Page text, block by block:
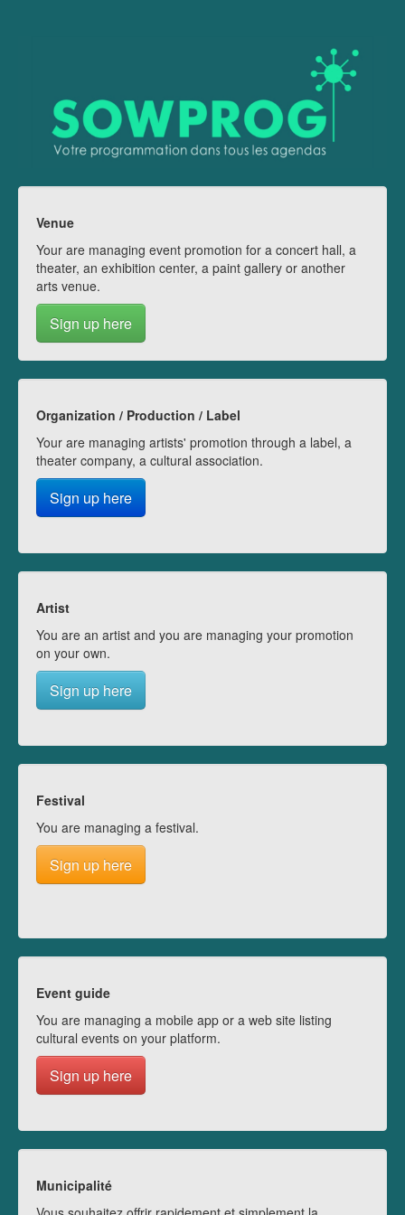
Venue
Your are managing event promotion for a concert hall, a
theater, an exhibition center, a paint gallery or another
arts venue.
Sign up here
Organization / Production / Label
Your are managing artists' promotion through a label, a
theater company, a cultural association.
Sign up here
Artist
You are an artist and you are managing your promotion
on your own.
Sign up here
Festival
You are managing a festival.
Sign up here
Event guide
You are managing a mobile app or a web site listing
cultural events on your platform.
Sign up here
Municipalité